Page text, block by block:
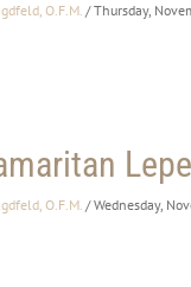
O.F.M. / Thursday,
O.F.M. / Wednesday,